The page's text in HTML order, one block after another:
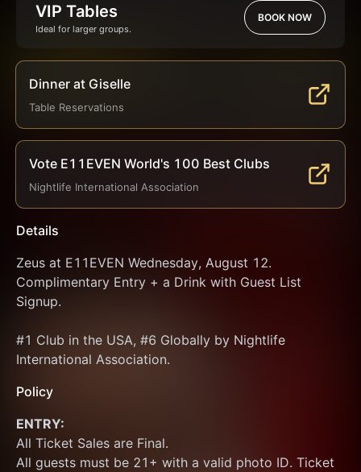
VIP Tables
Ideal for larger groups.
BOOK NOW
Dinner at Giselle
Table Reservations
Vote E11EVEN World's 100 Best Clubs
Nightlife International Association
Details
Zeus at E11EVEN Wednesday, August 12.
Complimentary Entry + a Drink with Guest List
Signup.
#1 Club in the USA, #6 Globally by Nightlife
International Association.
Policy
ENTRY:
All Ticket Sales are Final.
All guests must be 21+ with a valid photo ID. Ticket